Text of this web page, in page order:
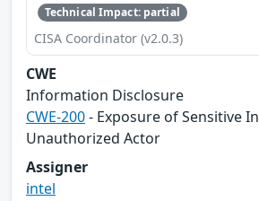
Technical Impact: partial
CISA Coordinator (v2.0.3)
CWE
Information Disclosure
CWE-200- Exposure of Sensitive
Unauthorized Actor
Assigner
intel